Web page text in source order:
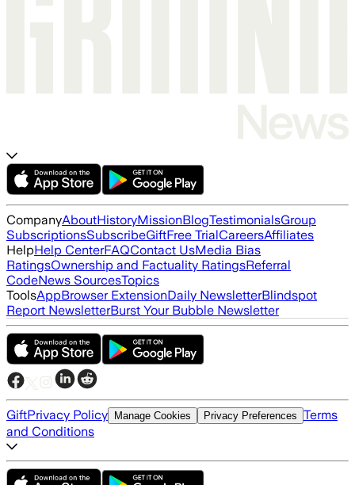
CompanyAboutHistoryMissionBlogTestimonialsGroup
SubscriptionsSubscribeGiftFree TrialCareersAffiliates
HelpHelp CenterFAQContact UsMedia Bias
RatingsOwnership and Factuality RatingsReferral
CodeNews SourcesTopics
ToolsAppBrowser ExtensionDaily NewsletterBlindspot
Report NewsletterBurst Your Bubble Newsletter
GiftPrivacy Policy Manage Cookies Privacy Preferences Terms
and Conditions